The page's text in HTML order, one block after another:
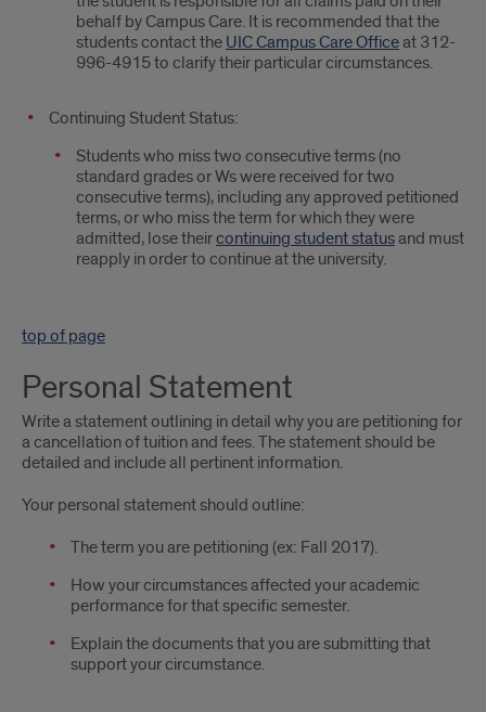
behalf by Campus Care. It is recommended that the
students contact the UIC Campus Care Officeat 312-
996-4915 to clarify their particular circumstances.
Continuing Student Status:
Students who miss two consecutive terms (no
standard grades or Ws were received for two
consecutive terms), including any approved petitioned
terms, or who miss the term for which they were
admitted, lose theircontinuing student statusand must
reapply in order to continue at the university.
top of page
Personal Statement
Write a statement outlining in detail why you are petitioning for
a cancellation of tuition and fees. The statement should be
detailed and include all pertinent information.
Your personal statement should outline:
The term you are petitioning (ex: Fall 2017).
How your circumstances affected your academic
performance for that specific semester.
Explain the documents that you are submitting that
support your circumstance.